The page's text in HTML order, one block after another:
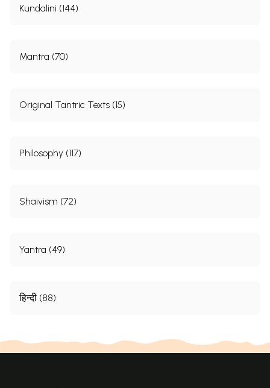
Kundalini (144)
Mantra (70)
Original Tantric Texts (15)
Philosophy (117)
Shaivism (72)
Yantra (49)
हिन्दी (88)